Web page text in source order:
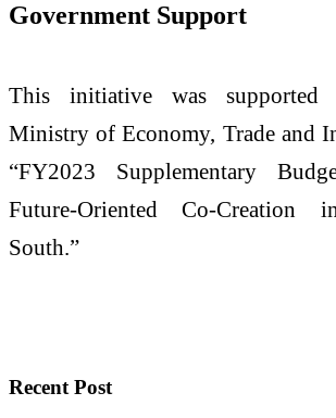
Government Support
This initiative was supported
Ministry of Economy, Trade and
“FY2023 Supplementary
Future-Oriented Co-Creation
South.”
Recent Post